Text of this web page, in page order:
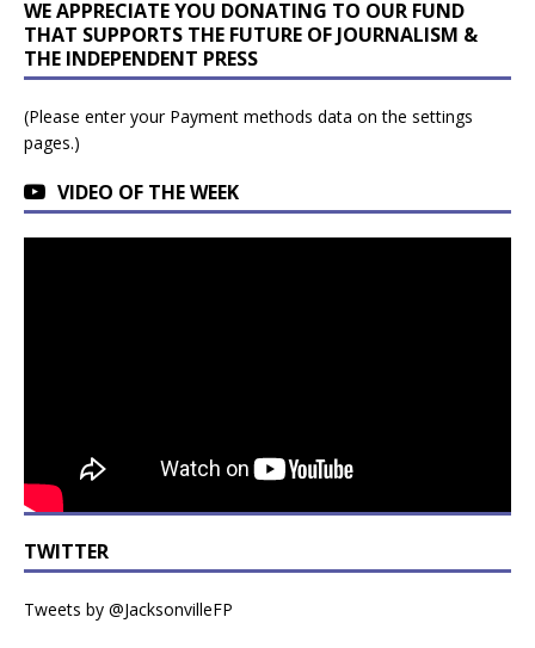
WE APPRECIATE YOU DONATING TO OUR FUND
THAT SUPPORTS THE FUTURE OF JOURNALISM &
THE INDEPENDENT PRESS
(Please enter your Payment methods data on the settings
pages.)
VIDEO OF THE WEEK
TWITTER
Tweets by @JacksonvilleFP